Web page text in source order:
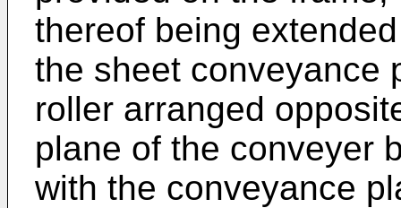
thereof being
the sheet conveyance
roller arranged
plane of the conveyer
with the conveyance